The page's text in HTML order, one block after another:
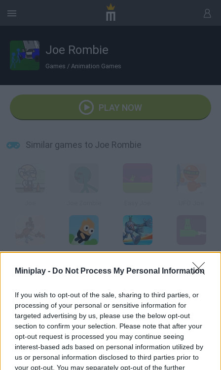
Miniplay - Do Not Process My Personal Information
If you wish to opt-out of the sale, sharing to third parties, or
processing of your personal or sensitive information for
targeted advertising by us, please use the below opt-out
section to confirm your selection. Please note that after your
opt-out request is processed you may continue seeing
interest-based ads based on personal information utilized by
us or personal information disclosed to third parties prior to
your opt-out. You may separately opt-out of the further
Joe Rombie
Games / Animation Games
PLAY NOW
Similar games to Joe Rombie
Joe X Jumping Joe Headless Joe Easy Joe 2
Find Joe: Lumen Jumpy Ape Joe Super Ordinary Joe
How to play Joe Rombie?
This is the first episode of this saga. The Stickman style is now